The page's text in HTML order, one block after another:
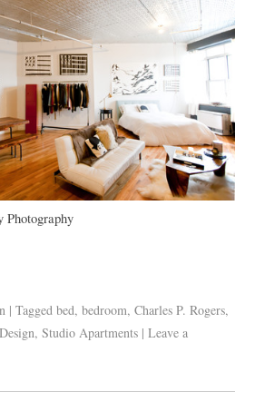
Photography
| Tagged bed,bedroom,Charles P. Rogers,
Design,Studio Apartments | Leave a